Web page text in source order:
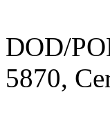
DOD/
5870,